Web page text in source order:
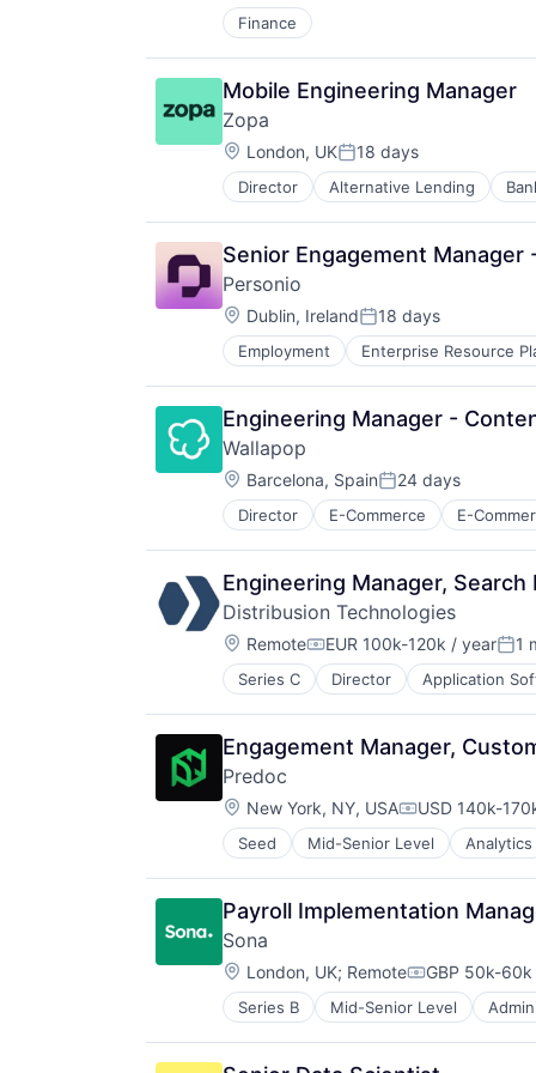
Transaction Processing
Tickets
Tourism
Transportation
Travel
Travel & Leisure
Travel & Tourism
Travel Technology
Finance
Mobile Engineering Manager
Zopa
Location:
London, UKPosted:
18 days
Director Alternative Lending
Financial Services
Financial Software
Fintech
Lending
Lending and Investments
Loans
Mobile App
P2P
Payments
Peer To Peer
Savings
Tech
Senior Engagement
Personio
Location:
Dublin, IrelandPosted:
18 days
Employment Enterprise Resource
Engineering Manager -
Wallapop
Location:
Barcelona, SpainPosted:
24 days
Director E-Commerce E-
Secondhand Goods
Shopping
Social Shopping
Engineering Manager, Search
Distribusion Technologies
Location:
RemoteCompensation:
EUR 100k-120k / year 1
Series C Director Application
Ground Transportation
IT Services and IT Consulting
Media and Information Services
Mobile
Mobile App
Software
Tickets
Tourism
Transportation
Travel
Travel & Leisure
Travel & Tourism
Travel Technology
Engagement Manager,
Predoc
Location:
New York, NY, USACompensation:
USD 140k-
Seed Mid-Senior Level Analytics
Health Care
Hospitals and Health Care
Medical
Medical Records Systems
Science and Engineering
Software
Payroll Implementation
Sona
Location:
London, UK; Remote GBP 50k-
Series B Mid-Senior Level
Business/Productivity Software
Commerce and Shopping
Data & Analytics